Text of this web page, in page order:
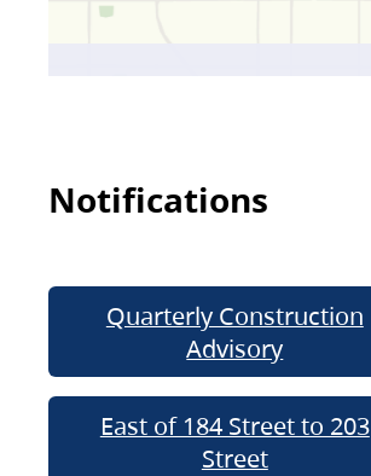
Notifications
Quarterly Construction
Advisory
East of 184 Street to 203
Street